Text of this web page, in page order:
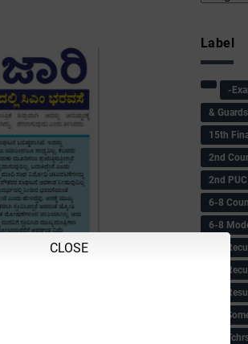
CLOSE
Label
-
&
15th
2nd
2nd PUC
6-8
6-8
6-8
6-8
6-8
6-8
6-8